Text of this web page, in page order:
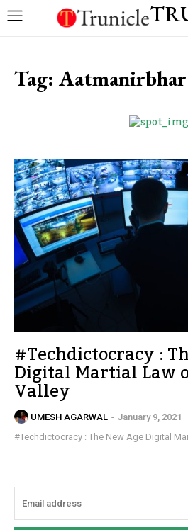
Tag:
#Techdictocracy :
Digital Martial Law
Valley
UMESH AGARWAL - January 9, 2021
#Techdictocracy : The New Age Digital